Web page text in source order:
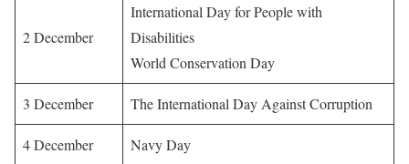
2 December
International Day for People with
Disabilities
World Conservation Day
3 December The International Day Against Corruption
4 December Navy Day